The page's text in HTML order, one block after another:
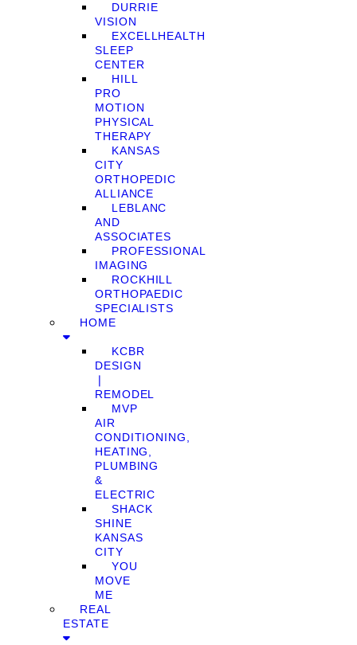
DURRIE
VISION
EXCELLHEALTH
SLEEP
CENTER
HILL
PRO
MOTION
PHYSICAL
THERAPY
KANSAS
CITY
ORTHOPEDIC
ALLIANCE
LEBLANC
AND
ASSOCIATES
PROFESSIONAL
IMAGING
ROCKHILL
ORTHOPAEDIC
SPECIALISTS
HOME
KCBR
DESIGN
❘
REMODEL
MVP
AIR
CONDITIONING,
HEATING,
PLUMBING
&
ELECTRIC
SHACK
SHINE
KANSAS
CITY
YOU
MOVE
ME
REAL
ESTATE